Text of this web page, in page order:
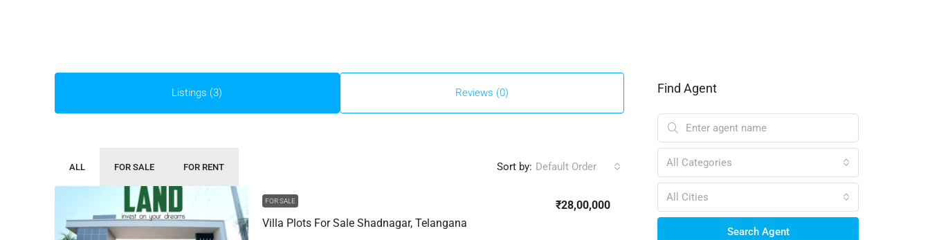
Listings (3) Reviews (0)
ALL FOR SALE FOR RENT Sort by: Default Order
FOR SALE
Villa Plots For Sale Shadnagar, Telangana
₹28,00,000
Find Agent
All Categories
All Cities
Search Agent